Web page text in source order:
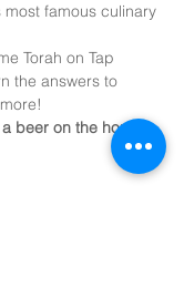
most famous culinary
Torah on Tap
the answers to
beer on the house!